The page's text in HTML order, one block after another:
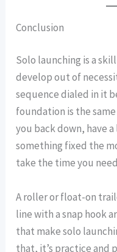
Conclusion
Solo launching is a
develop out of
sequence dialed in it
foundation is the
you back down, have
something fixed the
take the time you
A roller or float-on
line with a snap hook
that make solo
that, it’s practice and